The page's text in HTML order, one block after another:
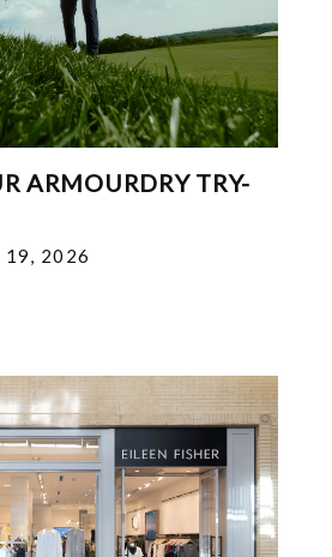
ARMOURDRY TRY-
19, 2026